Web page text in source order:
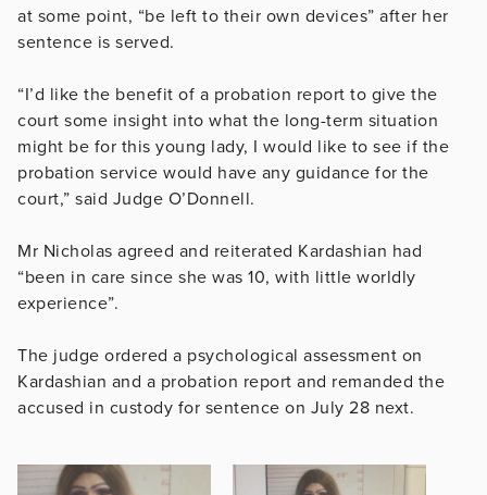
at some point, “be left to their own devices” after her
sentence is served.
“I’d like the benefit of a probation report to give the
court some insight into what the long-term situation
might be for this young lady, I would like to see if the
probation service would have any guidance for the
court,” said Judge O’Donnell.
Mr Nicholas agreed and reiterated Kardashian had
“been in care since she was 10, with little worldly
experience”.
The judge ordered a psychological assessment on
Kardashian and a probation report and remanded the
accused in custody for sentence on July 28 next.